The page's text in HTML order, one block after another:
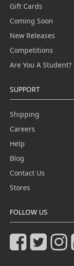
Gift Cards
Coming Soon
New Releases
Competitions
Are You A Student?
SUPPORT
Shipping
Careers
Help
Blog
Contact Us
Stores
FOLLOW US